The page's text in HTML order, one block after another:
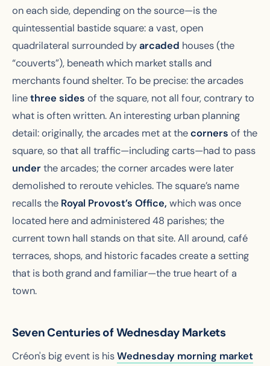
on each side, depending on the source—is the
quintessential bastide square: a vast, open
quadrilateral surrounded byarcaded houses (the
“couverts”), beneath which market stalls and
merchants found shelter. To be precise: the arcades
linethree sides of the square, not all four, contrary to
what is often written. An interesting urban planning
detail: originally, the arcades met at thecorners of the
square, so that all traffic—including carts—had to pass
underthe arcades; the corner arcades were later
demolished to reroute vehicles. The square’s name
recalls the Royal Provost’s Office, which was once
located here and administered 48 parishes; the
current town hall stands on that site. All around, café
terraces, shops, and historic facades create a setting
that is both grand and familiar—the true heart of a
town.
Seven Centuries of Wednesday Markets
Créon's big event is hisWednesday morning market